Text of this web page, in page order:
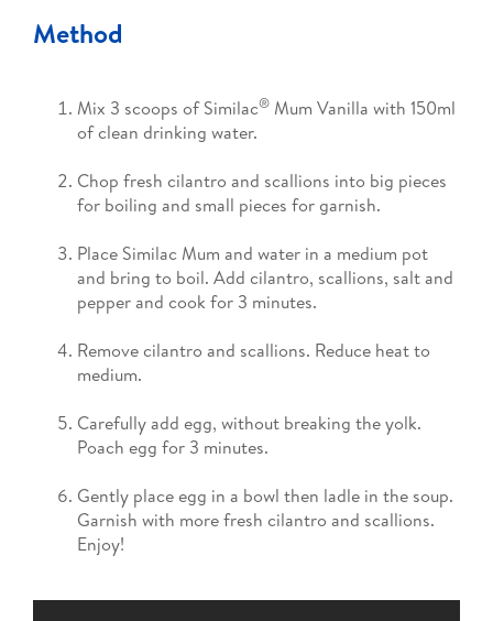
Method
Mix 3 scoops of Similac® Mum Vanilla with 150ml
of clean drinking water.
Chop fresh cilantro and scallions into big pieces
for boiling and small pieces for garnish.
Place Similac Mum and water in a medium pot
and bring to boil. Add cilantro, scallions, salt and
pepper and cook for 3 minutes.
Remove cilantro and scallions. Reduce heat to
medium.
Carefully add egg, without breaking the yolk.
Poach egg for 3 minutes.
Gently place egg in a bowl then ladle in the soup.
Garnish with more fresh cilantro and scallions.
Enjoy!